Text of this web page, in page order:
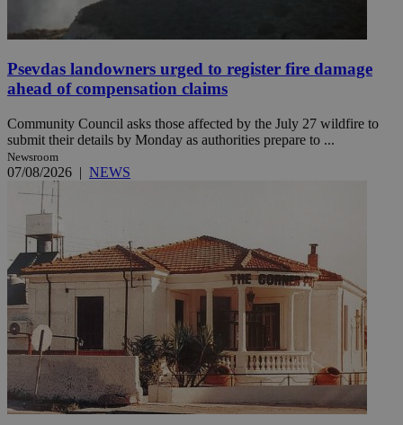
Psevdas landowners urged to register fire damage
ahead of compensation claims
Community Council asks those affected by the July 27 wildfire to
submit their details by Monday as authorities prepare to ...
Newsroom
07/08/2026 | NEWS